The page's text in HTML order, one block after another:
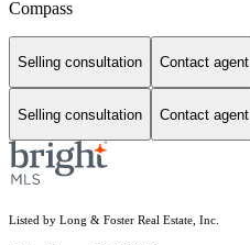
Compass
Selling consultation Contact agent
Selling consultation Contact agent
Listed by Long & Foster Real Estate, Inc.